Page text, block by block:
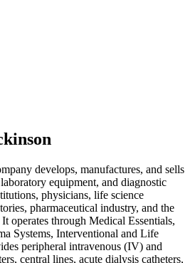
develops, manufactures, and sells
equipment, and diagnostic
physicians, life science
pharmaceutical industry, and the
operates through Medical Essentials,
Systems, Interventional and Life
peripheral intravenous (IV) and
central lines, acute dialysis catheters,